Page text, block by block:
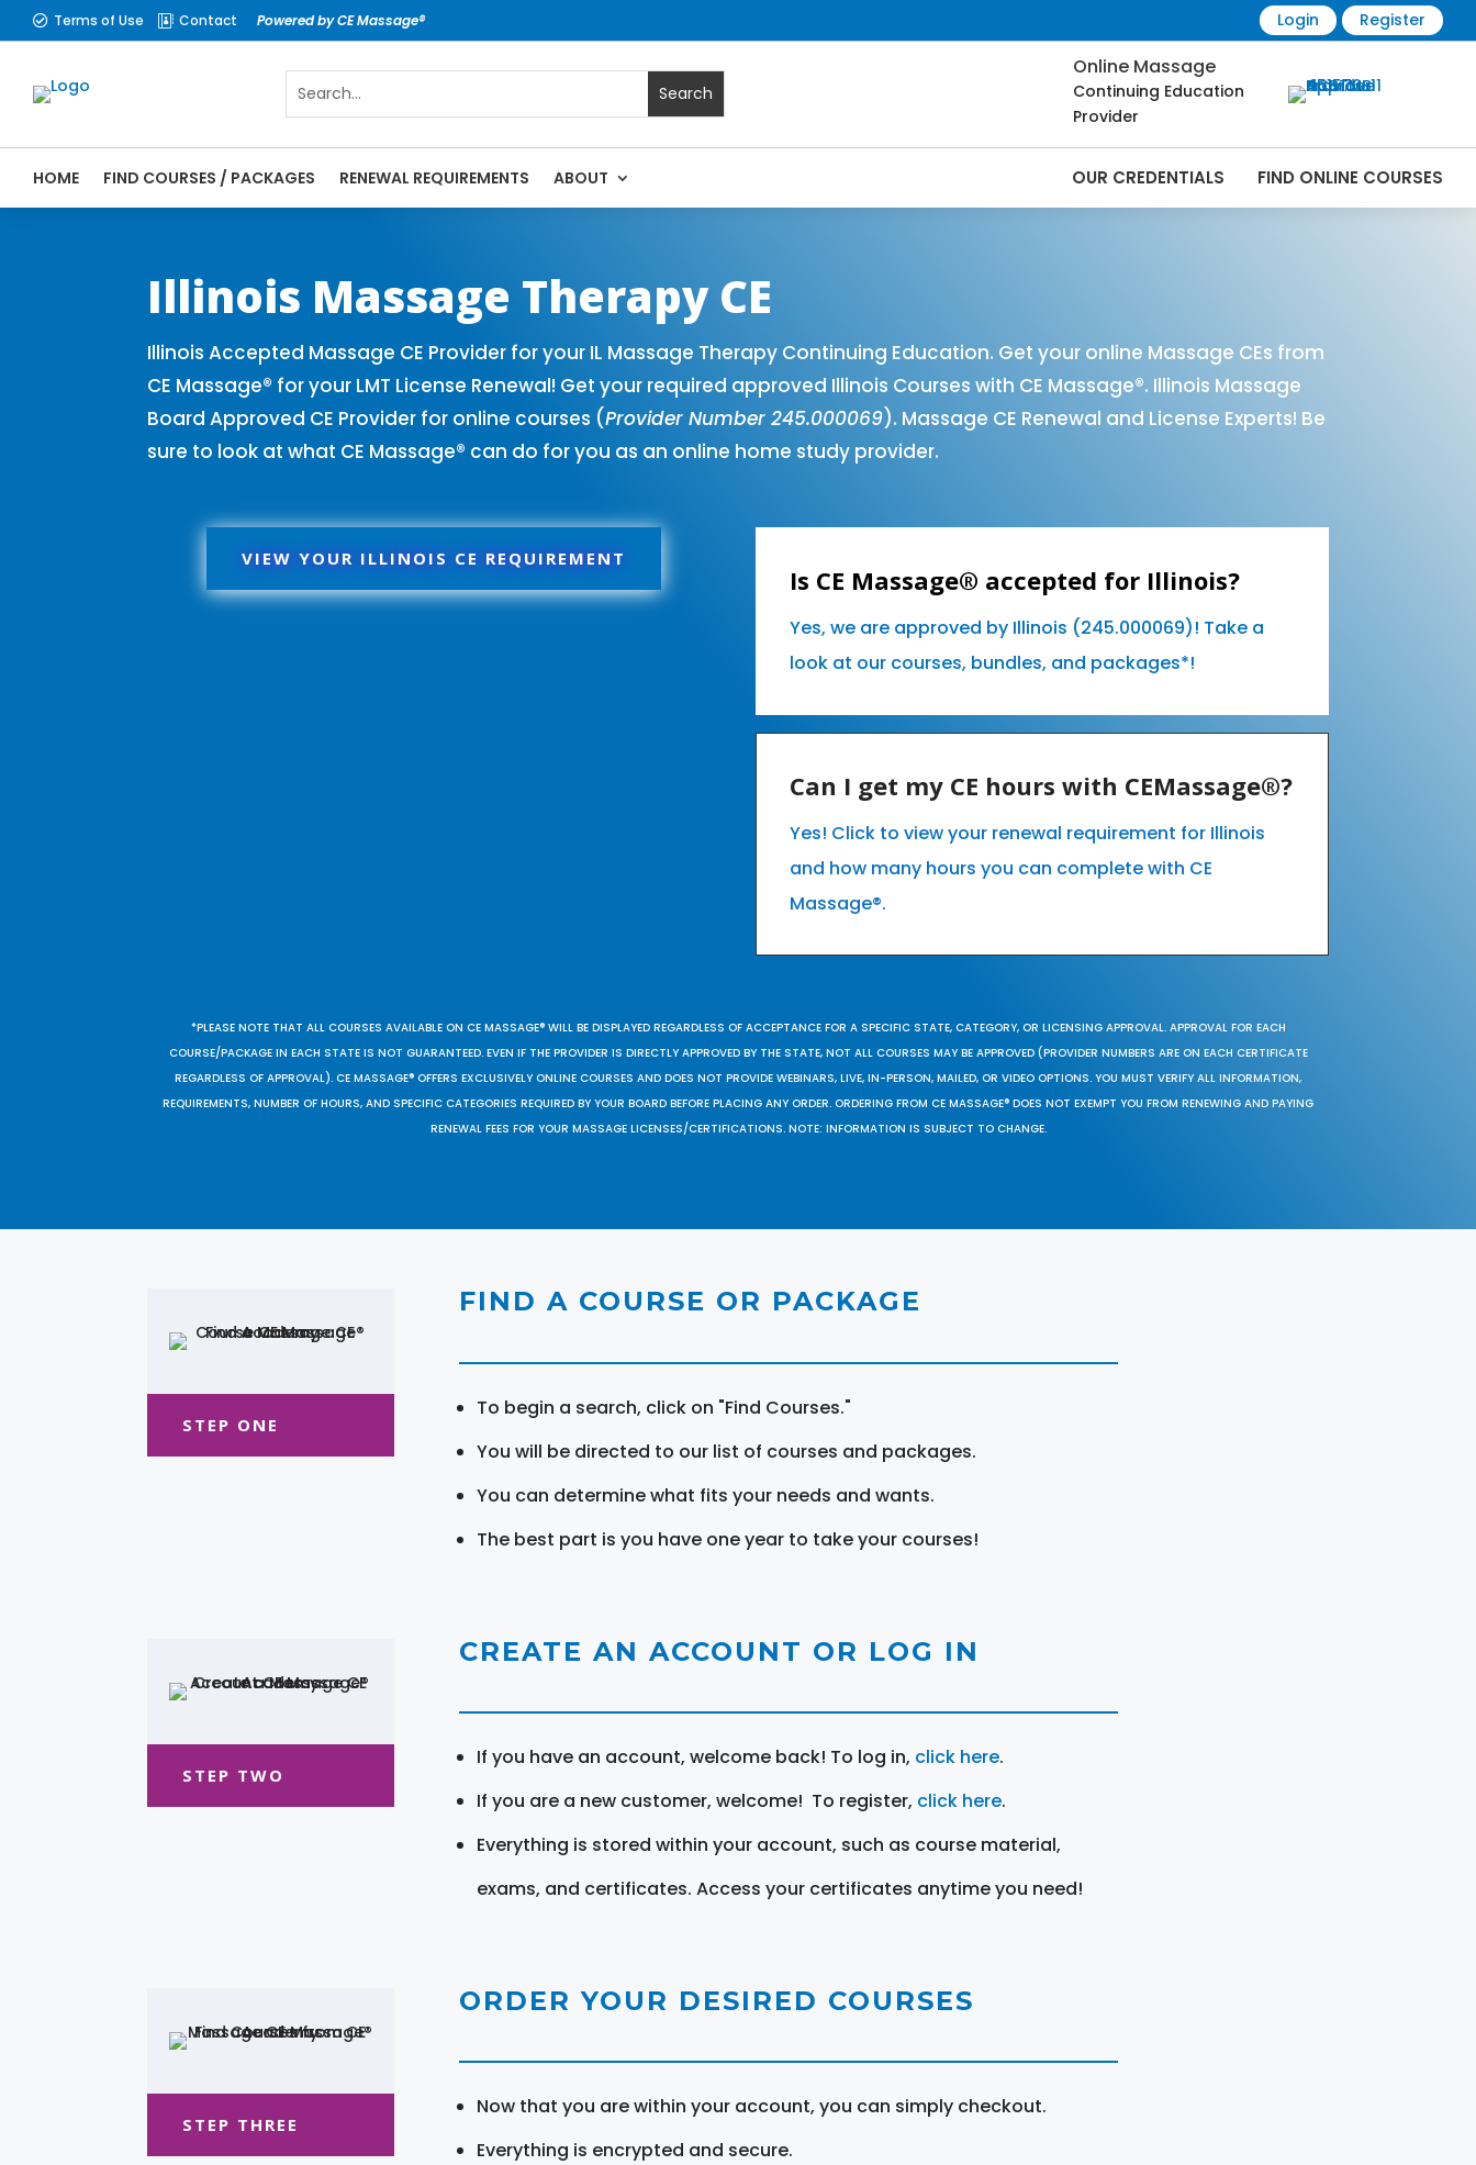
 Terms of Use  Contact Powered by CE Massage® Login Register
Online Massage
Continuing Education
Provider
HOME FIND COURSES / PACKAGES RENEWAL REQUIREMENTS ABOUT OUR CREDENTIALS FIND ONLINE COURSES
Illinois Massage Therapy CE
Illinois Accepted Massage CE Provider for your IL Massage Therapy Continuing Education. Get your online Massage CEs from
CE Massage® for your LMT License Renewal! Get your required approved Illinois Courses with CE Massage®. Illinois Massage
Board Approved CE Provider for online courses (Provider Number 245.000069). Massage CE Renewal and License Experts! Be
sure to look at what CE Massage® can do for you as an online home study provider.
VIEW YOUR ILLINOIS CE REQUIREMENT
Is CE Massage® accepted for Illinois?
Yes, we are approved by Illinois (245.000069)! Take a
look at our courses, bundles, and packages*!
Can I get my CE hours with CEMassage®?
Yes! Click to view your renewal requirement for Illinois
and how many hours you can complete with CE
Massage®.
*PLEASE NOTE THAT ALL COURSES AVAILABLE ON CE MASSAGE® WILL BE DISPLAYED REGARDLESS OF ACCEPTANCE FOR A SPECIFIC STATE, CATEGORY, OR LICENSING APPROVAL. APPROVAL FOR EACH
COURSE/PACKAGE IN EACH STATE IS NOT GUARANTEED. EVEN IF THE PROVIDER IS DIRECTLY APPROVED BY THE STATE, NOT ALL COURSES MAY BE APPROVED (PROVIDER NUMBERS ARE ON EACH CERTIFICATE
REGARDLESS OF APPROVAL). CE MASSAGE® OFFERS EXCLUSIVELY ONLINE COURSES AND DOES NOT PROVIDE WEBINARS, LIVE, IN-PERSON, MAILED, OR VIDEO OPTIONS. YOU MUST VERIFY ALL INFORMATION,
REQUIREMENTS, NUMBER OF HOURS, AND SPECIFIC CATEGORIES REQUIRED BY YOUR BOARD BEFORE PLACING ANY ORDER. ORDERING FROM CE MASSAGE® DOES NOT EXEMPT YOU FROM RENEWING AND PAYING
RENEWAL FEES FOR YOUR MASSAGE LICENSES/CERTIFICATIONS. NOTE: INFORMATION IS SUBJECT TO CHANGE.
STEP ONE
FIND A COURSE OR PACKAGE
To begin a search, click on "Find Courses."
You will be directed to our list of courses and packages.
You can determine what fits your needs and wants.
The best part is you have one year to take your courses!
STEP TWO
CREATE AN ACCOUNT OR LOG IN
If you have an account, welcome back! To log in, click here.
If you are a new customer, welcome! To register, click here.
Everything is stored within your account, such as course material,
exams, and certificates. Access your certificates anytime you need!
STEP THREE
ORDER YOUR DESIRED COURSES
Now that you are within your account, you can simply checkout.
Everything is encrypted and secure.